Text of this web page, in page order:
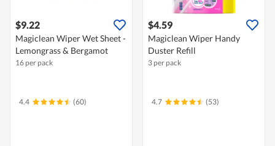
$9.22
Magiclean Wiper Wet Sheet -
Lemongrass & Bergamot
16 per pack
4.4 (60)
$4.59
Magiclean Wiper Handy
Duster Refill
3 per pack
4.7 (53)